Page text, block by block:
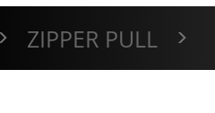
ZIPPER PULL
> >